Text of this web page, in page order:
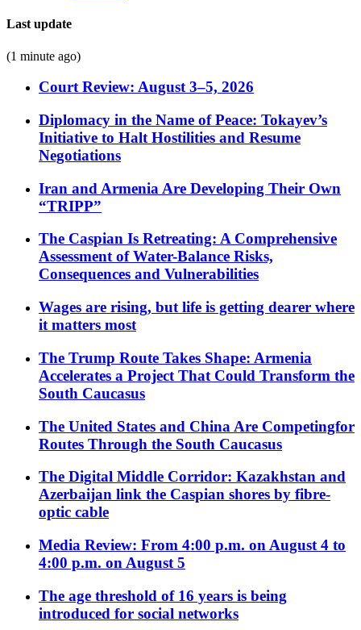
Last update
(1 minute ago)
Court Review: August 3–5, 2026
Diplomacy in the Name of Peace: Tokayev’s
Initiative to Halt Hostilities and Resume
Negotiations
Iran and Armenia Are Developing Their Own
“TRIPP”
The Caspian Is Retreating: A Comprehensive
Assessment of Water-Balance Risks,
Consequences and Vulnerabilities
Wages are rising, but life is getting dearer where
it matters most
The Trump Route Takes Shape: Armenia
Accelerates a Project That Could Transform the
South Caucasus
The United States and China Are Competingfor
Routes Through the South Caucasus
The Digital Middle Corridor: Kazakhstan and
Azerbaijan link the Caspian shores by fibre-
optic cable
Media Review: From 4:00 p.m. on August 4 to
4:00 p.m. on August 5
The age threshold of 16 years is being
introduced for social networks